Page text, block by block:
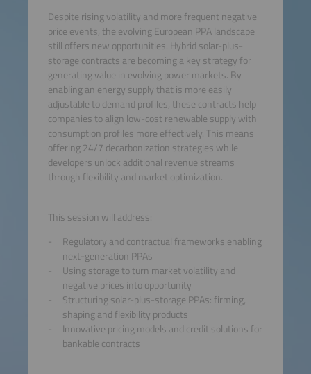
Despite rising volatility and more frequent negative
price events, the evolving European PPA landscape
still offers new opportunities. Hybrid solar-plus-
storage contracts are becoming a key strategy for
generating value in evolving power markets. By
enabling an energy supply that is more easily
adjustable to demand profiles, these contracts help
companies to align low-cost renewable supply with
consumption profiles more effectively. This means
offering 24/7 decarbonization strategies while
developers unlock additional revenue streams
through flexibility and market optimization.
This session will address:
Regulatory and contractual frameworks enabling
next-generation PPAs
Using storage to turn market volatility and
negative prices into opportunity
Structuring solar-plus-storage PPAs: firming,
shaping and flexibility products
Innovative pricing models and credit solutions for
bankable contracts